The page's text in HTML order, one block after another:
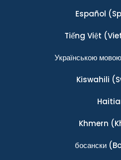
Español
Tiếng Việt
Українською мовою
Kiswahili
Khmern
босански